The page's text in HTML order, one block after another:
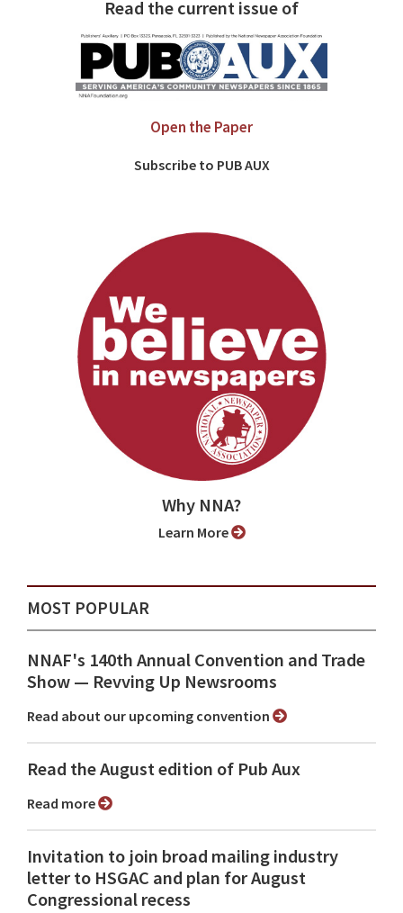
Read the current issue of
Open the Paper
Subscribe to PUB AUX
Why NNA?
Learn More
MOST POPULAR
NNAF's 140th Annual Convention and Trade
Show ⁠— Revving Up Newsrooms
Read about our upcoming convention
Read the August edition of Pub Aux
Read more
Invitation to join broad mailing industry
letter to HSGAC and plan for August
Congressional recess